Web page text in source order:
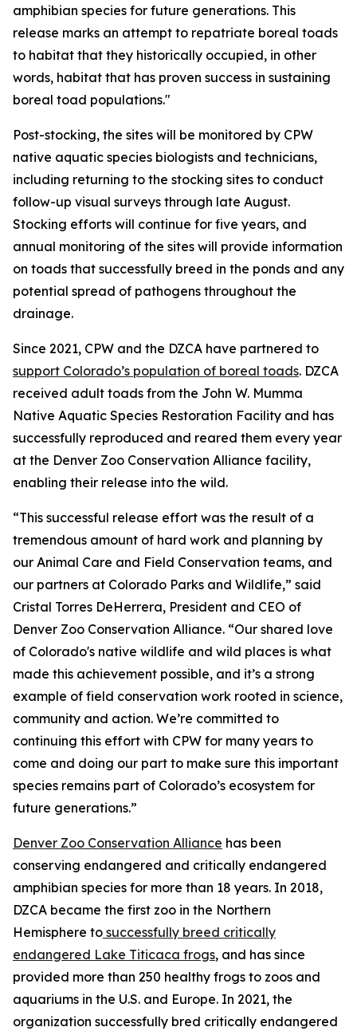
amphibian species for future generations. This
release marks an attempt to repatriate boreal toads
to habitat that they historically occupied, in other
words, habitat that has proven success in sustaining
boreal toad populations."
Post-stocking, the sites will be monitored by CPW
native aquatic species biologists and technicians,
including returning to the stocking sites to conduct
follow-up visual surveys through late August.
Stocking efforts will continue for five years, and
annual monitoring of the sites will provide information
on toads that successfully breed in the ponds and any
potential spread of pathogens throughout the
drainage.
Since 2021, CPW and the DZCA have partnered to
support Colorado’s population of boreal toads. DZCA
received adult toads from the John W. Mumma
Native Aquatic Species Restoration Facility and has
successfully reproduced and reared them every year
at the Denver Zoo Conservation Alliance facility,
enabling their release into the wild.
“This successful release effort was the result of a
tremendous amount of hard work and planning by
our Animal Care and Field Conservation teams, and
our partners at Colorado Parks and Wildlife,” said
Cristal Torres DeHerrera, President and CEO of
Denver Zoo Conservation Alliance. “Our shared love
of Colorado's native wildlife and wild places is what
made this achievement possible, and it’s a strong
example of field conservation work rooted in science,
community and action. We’re committed to
continuing this effort with CPW for many years to
come and doing our part to make sure this important
species remains part of Colorado’s ecosystem for
future generations.”
Denver Zoo Conservation Alliance has been
conserving endangered and critically endangered
amphibian species for more than 18 years. In 2018,
DZCA became the first zoo in the Northern
Hemisphere to successfully breed critically
endangered Lake Titicaca frogs, and has since
provided more than 250 healthy frogs to zoos and
aquariums in the U.S. and Europe. In 2021, the
organization successfully bred critically endangered